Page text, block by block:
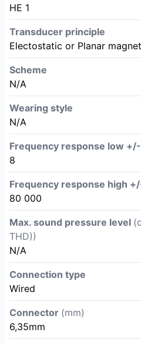
HE 1
Transducer principle
Electostatic or Planar
Scheme
N/A
Wearing style
N/A
Frequency response low
8
Frequency response high
80 000
Max. sound pressure level
THD))
N/A
Connection type
Wired
Connector (mm)
6,35mm